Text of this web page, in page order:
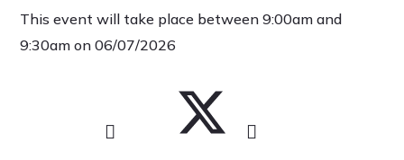
This event will take place between 9:00am and
9:30am on 06/07/2026